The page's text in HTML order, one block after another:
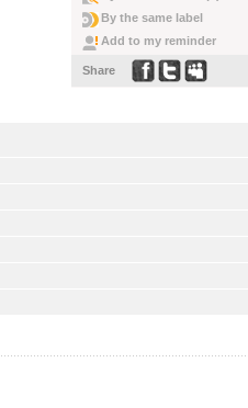
By the same label
Add to my reminder
Share